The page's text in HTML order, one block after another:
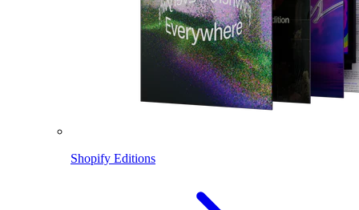
Shopify Editions